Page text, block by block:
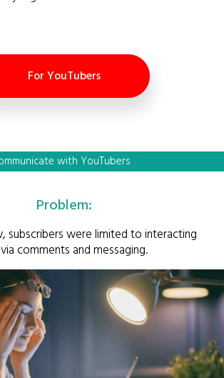
For YouTubers
with YouTubers
Problem:
subscribers were limited to interacting
comments and messaging.